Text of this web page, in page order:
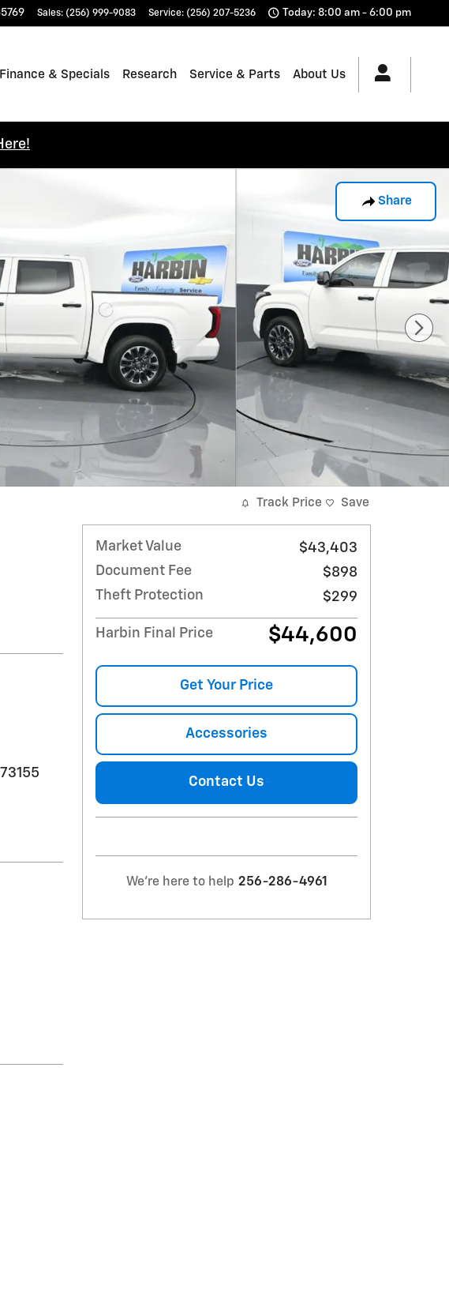
Sales: (256) 999-9083 Service: (256) 207-5236 Today: 8:00 am - 6:00 pm
Finance & Specials Research Service & Parts About Us
Share
Track Price Save
Market Value
$43,403
Document Fee
$898
Theft Protection
$299
Harbin Final Price $44,600
Get Your Price
Accessories
Contact Us
We're here to help 256-286-4961